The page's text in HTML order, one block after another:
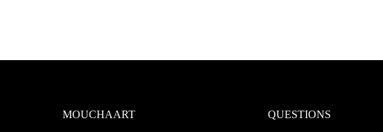
MOUCHAART QUESTIONS